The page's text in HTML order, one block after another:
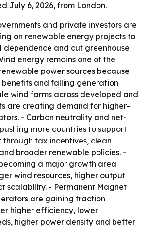
July 6, 2026, from London.
and private investors are
on renewable energy projects to
dependence and cut greenhouse
energy remains one of the
power sources because
and falling generation
wind farms across developed and
are creating demand for higher-
- Carbon neutrality and net-
more countries to support
tax incentives, clean
broader renewable policies. -
a major growth area
wind resources, higher output
scalability. - Permanent Magnet
are gaining traction
higher efficiency, lower
higher power density and better